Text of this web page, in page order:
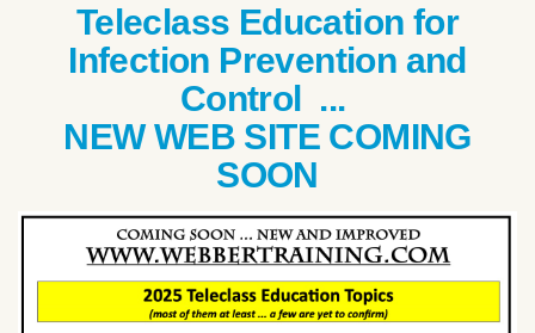
Teleclass Education for
Infection Prevention and
Control ...
NEW WEB SITE COMING
SOON